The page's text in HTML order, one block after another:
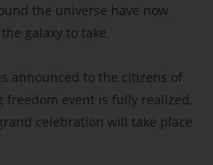
the universe have now
galaxy to take
announced to the citizens of
event is fully realized,
celebration will take place